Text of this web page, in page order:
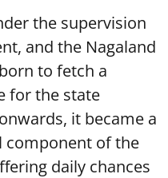
the supervision
and the Nagaland
to fetch a
for the state
it became a
component of the
daily chances